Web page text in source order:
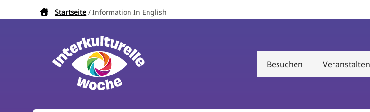
Pfadnavigation
Startseite Information In English
Besuchen Veranstalten